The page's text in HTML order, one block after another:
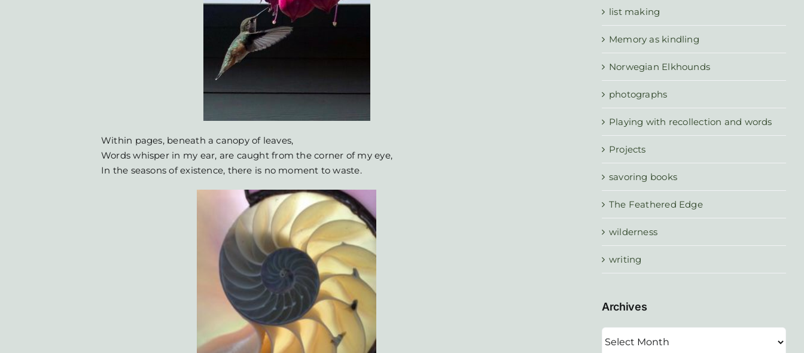
Within pages, beneath a canopy of leaves,
Words whisper in my ear, are caught from the corner of my eye,
In the seasons of existence, there is no moment to waste.
list making
Memory as kindling
Norwegian Elkhounds
photographs
Playing with recollection and words
Projects
savoring books
The Feathered Edge
wilderness
writing
Archives